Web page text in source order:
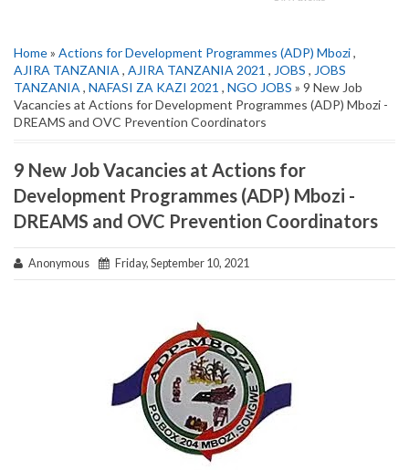
Home» Actions for Development Programmes (ADP) Mbozi,
AJIRA TANZANIA , AJIRA TANZANIA 2021 , JOBS , JOBS
TANZANIA , NAFASI ZA KAZI 2021 , NGO JOBS » 9 New Job
Vacancies at Actions for Development Programmes (ADP) Mbozi -
DREAMS and OVC Prevention Coordinators
9 New Job Vacancies at Actions for
Development Programmes (ADP) Mbozi -
DREAMS and OVC Prevention Coordinators
Anonymous Friday, September 10, 2021